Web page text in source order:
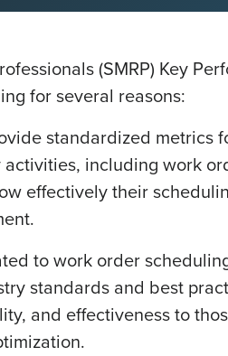
(SMRP) Key
for several reasons:
standardized metrics
including work
effectively their
to work order
standards and best
and effectiveness to